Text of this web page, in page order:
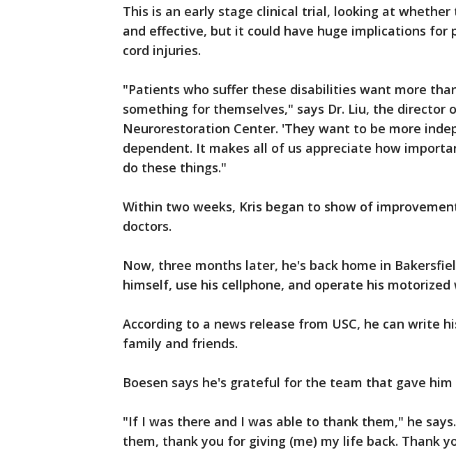
This is an early stage clinical trial, looking at whether
and effective, but it could have huge implications for
cord injuries.
"Patients who suffer these disabilities want more
something for themselves," says Dr. Liu, the director
Neurorestoration Center. 'They want to be more
dependent. It makes all of us appreciate how
do these things."
Within two weeks, Kris began to show of
doctors.
Now, three months later, he's back home in
himself, use his cellphone, and operate his motorized
According to a news release from USC, he can write
family and friends.
Boesen says he's grateful for the team that gave
"If I was there and I was able to thank them," he
them, thank you for giving (me) my life back. Thank